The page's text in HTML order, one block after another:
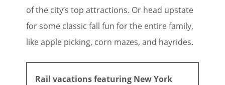
of the city’s top attractions. Or head upstate
for some classic fall fun for the entire family,
like apple picking, corn mazes, and hayrides.
Rail vacations featuring New York